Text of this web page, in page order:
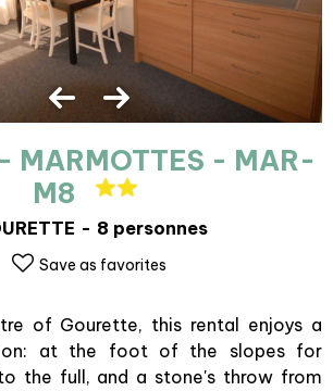
MARMOTTES - MAR-
M8
8 personnes
Save as favorites
of Gourette, this rental enjoys a
at the foot of the slopes for
the full, and a stone's throw from